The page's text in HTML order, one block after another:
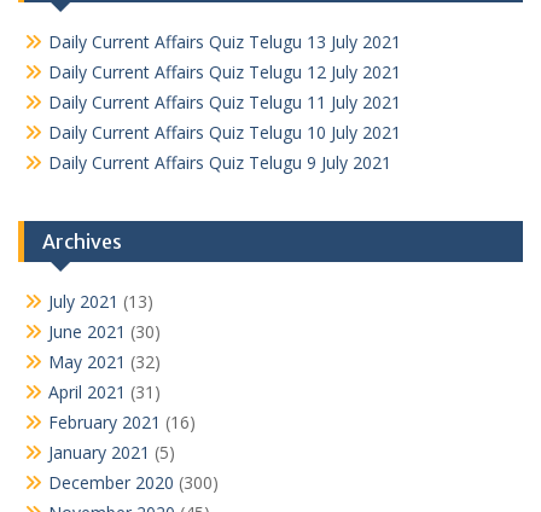
Daily Current Affairs Quiz Telugu 13 July 2021
Daily Current Affairs Quiz Telugu 12 July 2021
Daily Current Affairs Quiz Telugu 11 July 2021
Daily Current Affairs Quiz Telugu 10 July 2021
Daily Current Affairs Quiz Telugu 9 July 2021
Archives
July 2021 (13)
June 2021 (30)
May 2021 (32)
April 2021 (31)
February 2021 (16)
January 2021 (5)
December 2020 (300)